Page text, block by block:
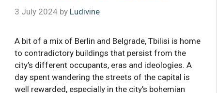
3 July 2024 by Ludivine
A bit of a mix of Berlin and Belgrade, Tbilisi is home
to contradictory buildings that persist from the
city’s different occupants, eras and ideologies. A
day spent wandering the streets of the capital is
well rewarded, especially in the city’s bohemian